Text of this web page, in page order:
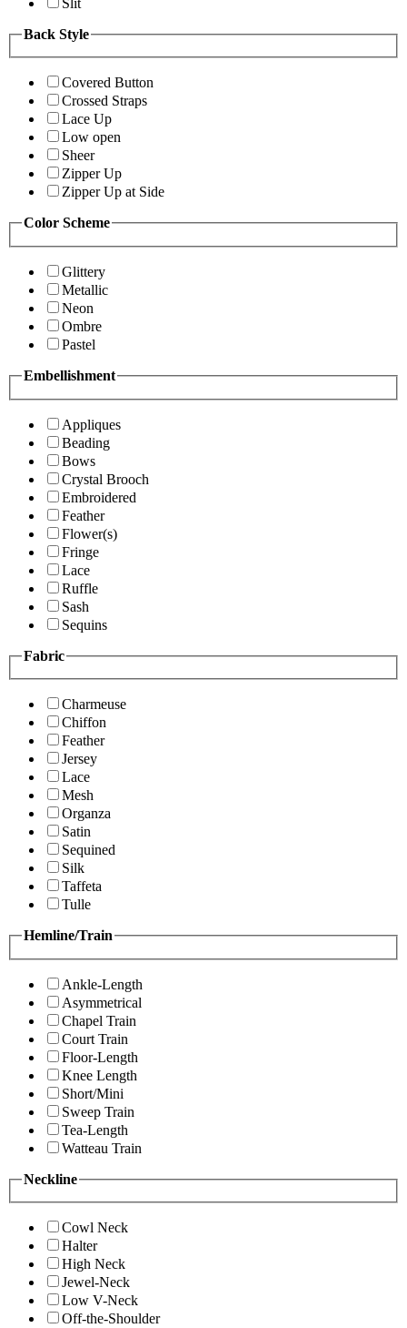
Back Style
Covered Button
Crossed Straps
Lace Up
Low open
Sheer
Zipper Up
Zipper Up at Side
Color Scheme
Glittery
Metallic
Neon
Ombre
Pastel
Embellishment
Appliques
Beading
Bows
Crystal Brooch
Embroidered
Feather
Flower(s)
Fringe
Lace
Ruffle
Sash
Sequins
Fabric
Charmeuse
Chiffon
Feather
Jersey
Lace
Mesh
Organza
Satin
Sequined
Silk
Taffeta
Tulle
Hemline/Train
Ankle-Length
Asymmetrical
Chapel Train
Court Train
Floor-Length
Knee Length
Short/Mini
Sweep Train
Tea-Length
Watteau Train
Neckline
Cowl Neck
Halter
High Neck
Jewel-Neck
Low V-Neck
Off-the-Shoulder